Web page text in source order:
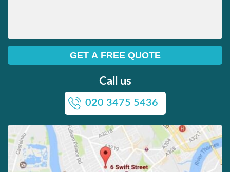
Call us
020 3475 5436